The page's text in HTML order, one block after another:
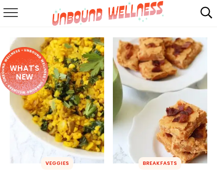
SUMMER
ABOUT
SHOP
MAIL CLUB
WHAT'S
NEW
VEGGIES BREAKFASTS